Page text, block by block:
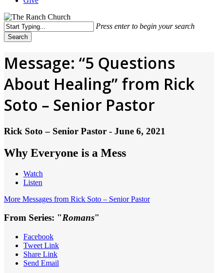
Press enter to begin your search
Search
Message: “5 Questions
About Healing” from Rick
Soto – Senior Pastor
Rick Soto – Senior Pastor - June 6, 2021
Why Everyone is a Mess
Watch
Listen
More Messages from Rick Soto – Senior Pastor
From Series: "Romans"
Facebook
Tweet Link
Share Link
Send Email